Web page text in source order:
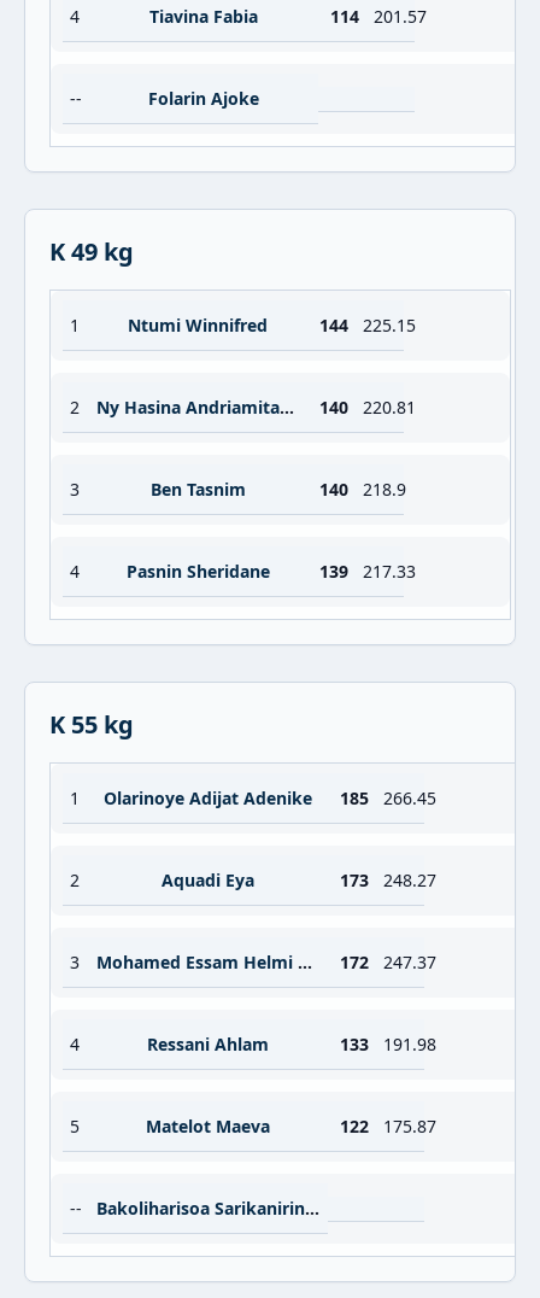
4 Tiavina Fabia 114 201.57
-- Folarin Ajoke
K 49 kg
1 Ntumi Winnifred 144 225.15
2 Ny Hasina Andriamitantsoa Sabrina 140 220.81
3 Ben Tasnim 140 218.9
4 Pasnin Sheridane 139 217.33
K 55 kg
1 Olarinoye Adijat Adenike 185 266.45
2 Aquadi Eya 173 248.27
3 Mohamed Essam Helmi Abdelbari Noura 172 247.37
4 Ressani Ahlam 133 191.98
5 Matelot Maeva 122 175.87
-- Bakoliharisoa Sarikanirina Aurela